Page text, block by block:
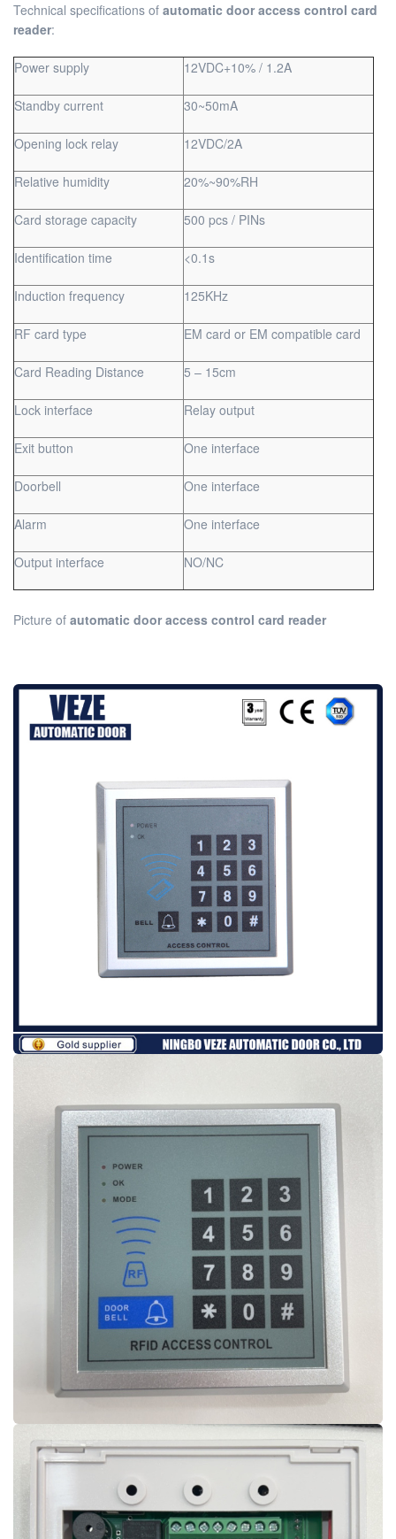
Technical specifications of automatic door access control card
reader:
Power supply 12VDC+10% / 1.2A
Standby current 30~50mA
Opening lock relay 12VDC/2A
Relative humidity 20%~90%RH
Card storage capacity 500 pcs / PINs
Identification time <0.1s
Induction frequency 125KHz
RF card type EM card or EM compatible card
Card Reading Distance 5 – 15cm
Lock interface Relay output
Exit button One interface
Doorbell One interface
Alarm One interface
Output interface NO/NC
Picture of automatic door access control card reader